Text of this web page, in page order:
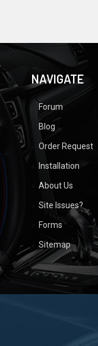
NAVIGATE
Forum
Blog
Order Request
Installation
About Us
Site Issues?
Forms
Sitemap